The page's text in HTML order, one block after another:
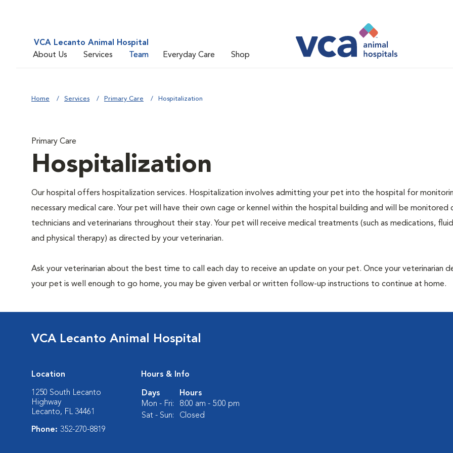
VCA Lecanto Animal Hospital
About Us
Services Team Everyday Care Shop
Home Services Primary Care Hospitalization
Primary Care
Hospitalization
Our hospital offers hospitalization services. Hospitalization involves admitting your pet into the hospital for
necessary medical care. Your pet will have their own cage or kennel within the hospital building and will be monitored
technicians and veterinarians throughout their stay. Your pet will receive medical treatments (such as medications,
and physical therapy) as directed by your veterinarian.
Ask your veterinarian about the best time to call each day to receive an update on your pet. Once your veterinarian
your pet is well enough to go home, you may be given verbal or written follow-up instructions to continue at home.
VCA Lecanto Animal Hospital
Location
1250 South Lecanto
Highway
Lecanto, FL 34461
Phone: 352-270-8819
Hours & Info
Days
Hours
Mon - Fri:
8:00 am - 5:00 pm
Sat - Sun:
Closed